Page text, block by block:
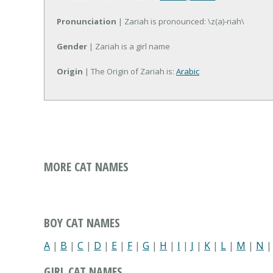
Pronunciation | Zariah is pronounced: \z(a)-riah\
Gender | Zariah is a girl name
Origin | The Origin of Zariah is: Arabic
MORE CAT NAMES
BOY CAT NAMES
A | B | C | D | E | F| G | H | I | J | K | L | M | N |